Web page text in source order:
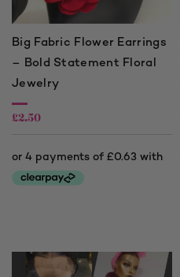
Big Fabric Flower Earrings
– Bold Statement Floral
Jewelry
£2.50